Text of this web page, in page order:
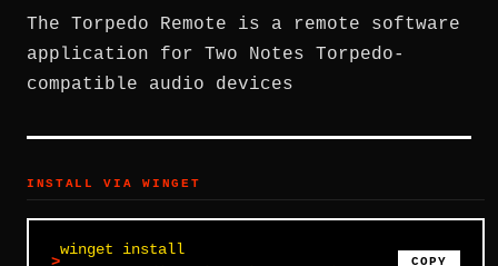
The Torpedo Remote is a remote software
application for Two Notes Torpedo-
compatible audio devices
INSTALL VIA WINGET
winget install
COPY